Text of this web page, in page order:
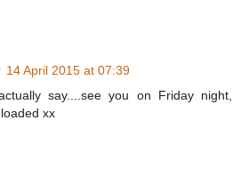
14 April 2015 at 07:39
say....see you on Friday night,
xx